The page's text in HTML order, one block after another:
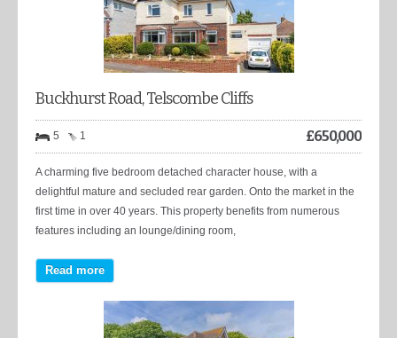
Buckhurst Road, Telscombe Cliffs
5 1 £650,000
A charming five bedroom detached character house, with a
delightful mature and secluded rear garden. Onto the market in the
first time in over 40 years. This property benefits from numerous
features including an lounge/dining room,
Read more